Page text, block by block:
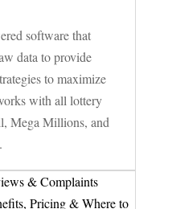
software that
data to provide
to maximize
with all lottery
Mega Millions, and